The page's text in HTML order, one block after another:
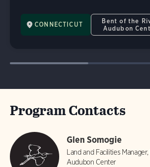
CONNECTICUT
Bent of the
Audubon
Program Contacts
Glen Somogie
Land and Facilities
Audubon Center